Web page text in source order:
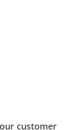
customer